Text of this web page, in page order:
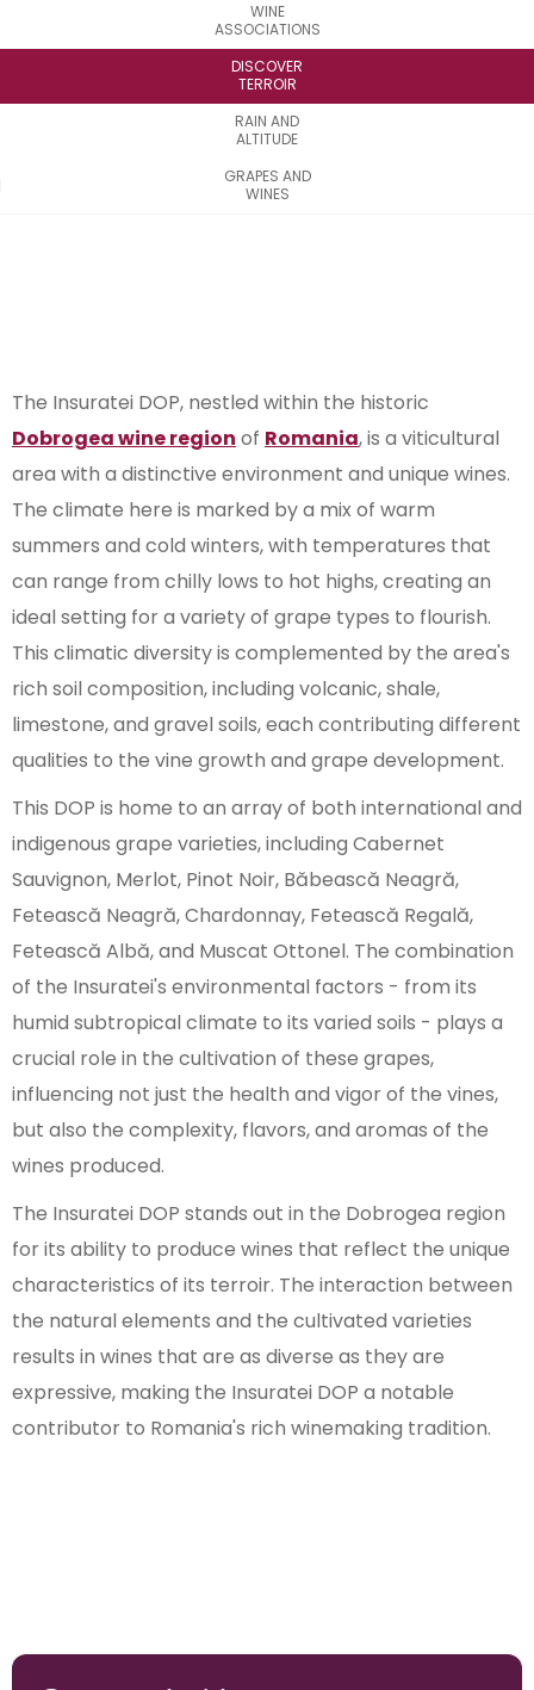
WINE
ASSOCIATIONS
DISCOVER
TERROIR
RAIN AND
ALTITUDE
GRAPES AND
WINES
The Insuratei DOP, nestled within the historic
Dobrogea wine region of Romania, is a viticultural
area with a distinctive environment and unique wines.
The climate here is marked by a mix of warm
summers and cold winters, with temperatures that
can range from chilly lows to hot highs, creating an
ideal setting for a variety of grape types to flourish.
This climatic diversity is complemented by the area's
rich soil composition, including volcanic, shale,
limestone, and gravel soils, each contributing different
qualities to the vine growth and grape development.
This DOP is home to an array of both international and
indigenous grape varieties, including Cabernet
Sauvignon, Merlot, Pinot Noir, Băbească Neagră,
Fetească Neagră, Chardonnay, Fetească Regală,
Fetească Albă, and Muscat Ottonel. The combination
of the Insuratei's environmental factors - from its
humid subtropical climate to its varied soils - plays a
crucial role in the cultivation of these grapes,
influencing not just the health and vigor of the vines,
but also the complexity, flavors, and aromas of the
wines produced.
The Insuratei DOP stands out in the Dobrogea region
for its ability to produce wines that reflect the unique
characteristics of its terroir. The interaction between
the natural elements and the cultivated varieties
results in wines that are as diverse as they are
expressive, making the Insuratei DOP a notable
contributor to Romania's rich winemaking tradition.